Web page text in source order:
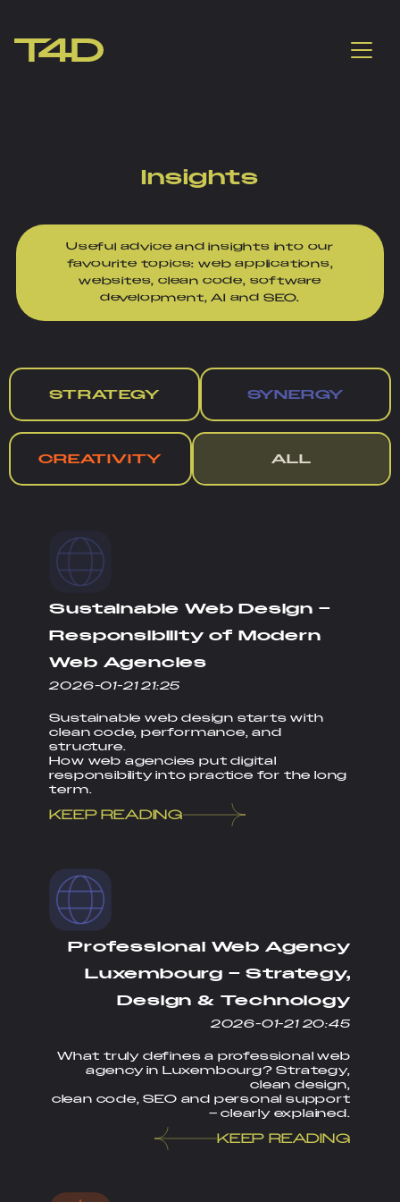
Insights
Useful advice and insights into our
favourite topics: web applications,
websites, clean code, software
development, AI and SEO.
STRATEGY SYNERGY
CREATIVITY ALL
Sustainable Web Design –
Responsibility of Modern
Web Agencies
2026-01-21 21:25
Sustainable web design starts with
clean code, performance, and
structure.
How web agencies put digital
responsibility into practice for the long
term.
KEEP READING
Professional Web Agency
Luxembourg – Strategy,
Design & Technology
2026-01-21 20:45
What truly defines a professional web
agency in Luxembourg? Strategy,
clean design,
clean code, SEO and personal support
– clearly explained.
KEEP READING